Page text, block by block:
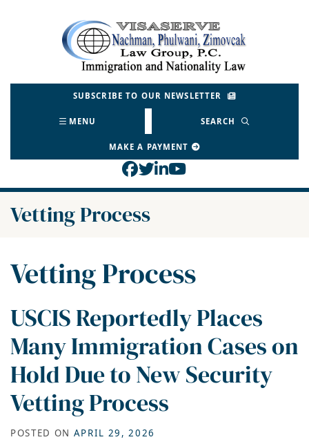
Return home
SUBSCRIBE TO OUR NEWSLETTER
MENU SEARCH
MAKE A PAYMENT
View our profile on
View our feed on
View our firm profile
View our channel
Category:
Vetting Process
Category:
Vetting Process
USCIS Reportedly Places
Many Immigration Cases on
Hold Due to New Security
Vetting Process
POSTED ON APRIL 29, 2026